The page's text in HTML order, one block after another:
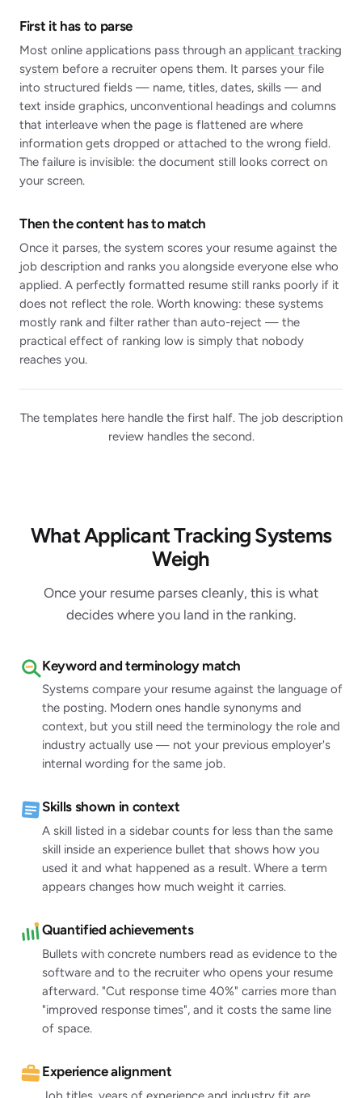
First it has to parse
Most online applications pass through an applicant tracking
system before a recruiter opens them. It parses your file
into structured fields — name, titles, dates, skills — and
text inside graphics, unconventional headings and columns
that interleave when the page is flattened are where
information gets dropped or attached to the wrong field.
The failure is invisible: the document still looks correct on
your screen.
Then the content has to match
Once it parses, the system scores your resume against the
job description and ranks you alongside everyone else who
applied. A perfectly formatted resume still ranks poorly if it
does not reflect the role. Worth knowing: these systems
mostly rank and filter rather than auto-reject — the
practical effect of ranking low is simply that nobody
reaches you.
The templates here handle the first half. The job description
review handles the second.
What Applicant Tracking Systems
Weigh
Once your resume parses cleanly, this is what
decides where you land in the ranking.
Keyword and terminology match
Systems compare your resume against the language of
the posting. Modern ones handle synonyms and
context, but you still need the terminology the role and
industry actually use — not your previous employer's
internal wording for the same job.
Skills shown in context
A skill listed in a sidebar counts for less than the same
skill inside an experience bullet that shows how you
used it and what happened as a result. Where a term
appears changes how much weight it carries.
Quantified achievements
Bullets with concrete numbers read as evidence to the
software and to the recruiter who opens your resume
afterward. "Cut response time 40%" carries more than
"improved response times", and it costs the same line
of space.
Experience alignment